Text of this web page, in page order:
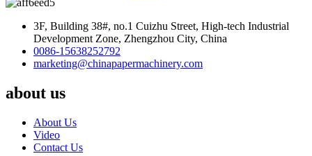
3F, Building 38#, no.1 Cuizhu Street, High-tech Industrial
Development Zone, Zhengzhou City, China
0086-15638252792
marketing@chinapapermachinery.com
about us
About Us
Video
Contact Us